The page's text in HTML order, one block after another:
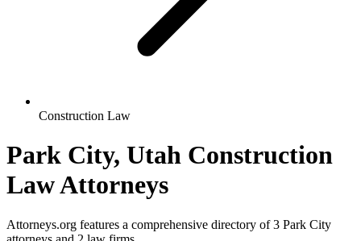
Construction Law
Park City, Utah Construction
Law Attorneys
Attorneys.org features a comprehensive directory of 3 Park City